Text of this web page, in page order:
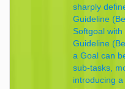
sharply
Guideline
Softgoal
Guideline
a Goal can
sub-tasks,
introducing a